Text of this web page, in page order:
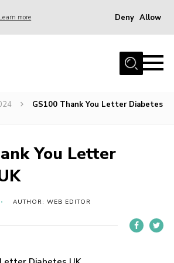
Learn more Deny Allow
GS100 Thank You Letter Diabetes
You Letter
AUTHOR: WEB EDITOR